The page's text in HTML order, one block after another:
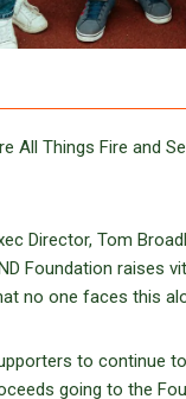
All Things Fire and
Director, Tom
Foundation
no one faces this
to continue
going to the